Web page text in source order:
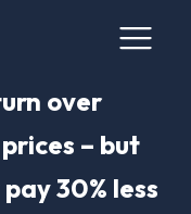
over
– but
30% less